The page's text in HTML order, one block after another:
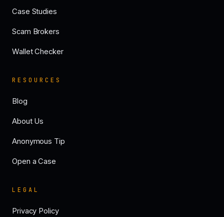
Case Studies
Scam Brokers
Wallet Checker
RESOURCES
Blog
About Us
Anonymous Tip
Open a Case
LEGAL
Privacy Policy